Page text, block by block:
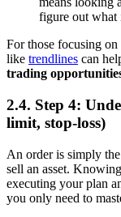
figure out what
For those focusing
like trendlines can
trading
2.4. Step 4:
limit, stop-loss)
An order is simply
sell an asset.
executing your plan
you only need to